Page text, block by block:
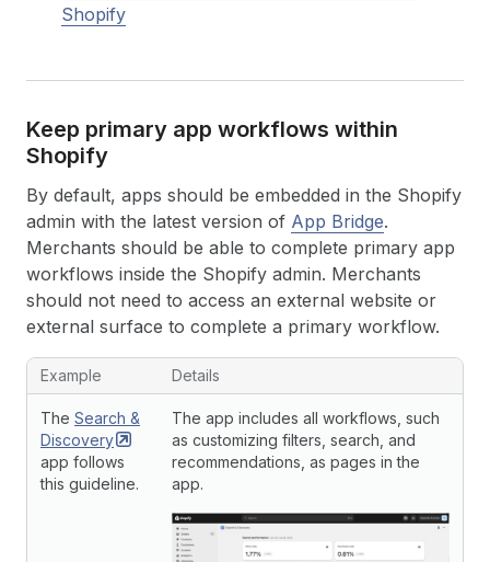
Shopify
Keep primary app workflows within
Shopify
By default, apps should be embedded in the Shopify
admin with the latest version of App Bridge.
Merchants should be able to complete primary app
workflows inside the Shopify admin. Merchants
should not need to access an external website or
external surface to complete a primary workflow.
Example Details
The Search &
Discovery
app follows
this guideline.
The app includes all workflows, such
as customizing filters, search, and
recommendations, as pages in the
app.